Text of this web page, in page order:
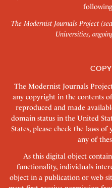
The Modernist Journals Project
Universities,
The Modernist Journals
any copyright in the contents
reproduced and made
domain status in the United
States, please check the laws
any of
As this digital object
functionality, individuals
object in a publication or web